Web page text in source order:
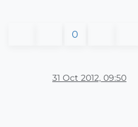
0
31 Oct 2012, 09:50